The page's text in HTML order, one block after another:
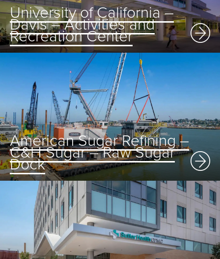
University of California –
Davis – Activities and
Recreation Center
American Sugar Refining –
C&H Sugar – Raw Sugar
Dock